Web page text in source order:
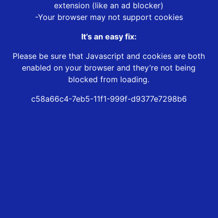
extension (like an ad blocker)
-Your browser may not support cookies
It’s an easy fix:
Please be sure that Javascript and cookies are both
enabled on your browser and they’re not being
blocked from loading.
c58a66c4-7eb5-11f1-999f-d9377e7298b6